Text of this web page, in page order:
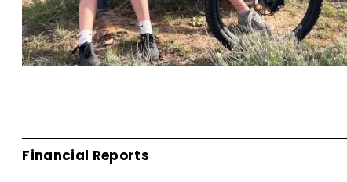
Financial Reports